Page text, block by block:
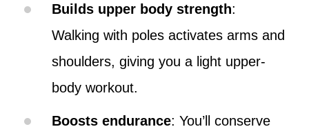
Builds upper body strength:
Walking with poles activates arms and
shoulders, giving you a light upper-
body workout.
Boosts endurance: You’ll conserve